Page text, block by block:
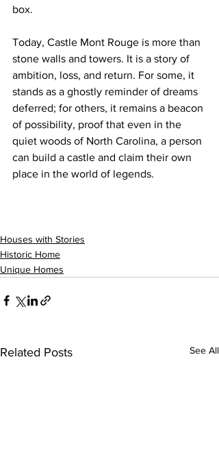
box.
Today, Castle Mont Rouge is more than
stone walls and towers. It is a story of
ambition, loss, and return. For some, it
stands as a ghostly reminder of dreams
deferred; for others, it remains a beacon
of possibility, proof that even in the
quiet woods of North Carolina, a person
can build a castle and claim their own
place in the world of legends.
Houses with Stories
Historic Home
Unique Homes
Related Posts See All